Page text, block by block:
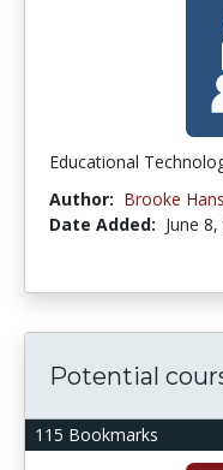
Educational
Author: Brooke
Date Added: June
115 Bookmarks
Potential